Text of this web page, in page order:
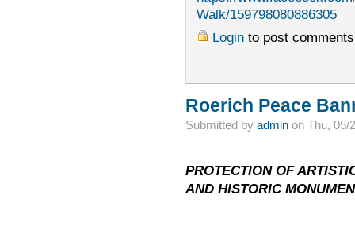
Walk/159798080886305
Loginto post comments
Roerich Peace
Submitted by adminon Thu, 05/
PROTECTION OF
AND HISTORIC